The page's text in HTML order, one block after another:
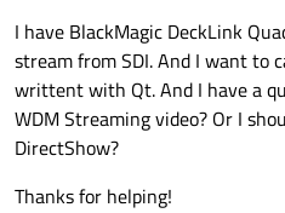
I have BlackMagic DeckLink
stream from SDI. And I want to
writtent with Qt. And I have a
WDM Streaming video? Or I
DirectShow?
Thanks for helping!